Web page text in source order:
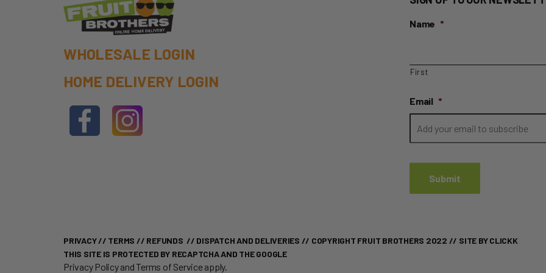
WHOLESALE LOGIN
HOME DELIVERY LOGIN
Name *
First
Email *
PRIVACY// TERMS // REFUNDS // DISPATCH AND DELIVERIES // COPYRIGHT FRUIT BROTHERS 2022 // SITE BY CLICKK
THIS SITE IS PROTECTED BY RECAPTCHA AND THE GOOGLE
Privacy PolicyandTerms of Serviceapply.